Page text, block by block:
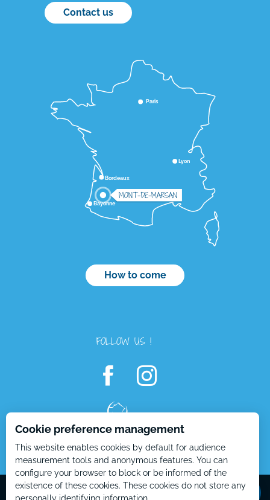
Contact by
Contact us
Lyon
Bordeaux
Paris
Bayonne
MONT-DE-MARSAN
How to come
FOLLOW US !
Mentions Légales – EN Plan du site – EN
Cookie preference management
This website enables cookies by default for audience
measurement tools and anonymous features. You can
configure your browser to block or be informed of the
existence of these cookies. These cookies do not store any